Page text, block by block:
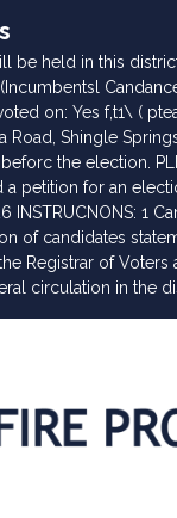
be held in this
on: Yes f,t1\ (
Shingle
the election.
petition for an
1
of candidates
Registrar of
circulation in the